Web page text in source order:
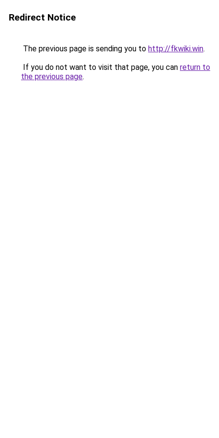
Redirect Notice
The previous page is sending you to http://fkwiki.win.
If you do not want to visit that page, you can return to
the previous page.